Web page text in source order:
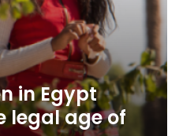
in Egypt
legal age of